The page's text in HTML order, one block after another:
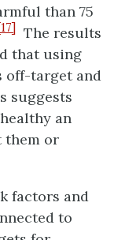
than 75
[17]
The results
that using
off-target and
suggests
an
them or
factors and
to